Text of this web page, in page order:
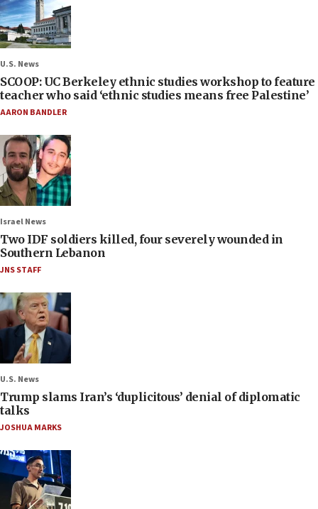
U.S. News
SCOOP: UC Berkeley ethnic studies workshop to feature
teacher who said ‘ethnic studies means free Palestine’
AARON BANDLER
Israel News
Two IDF soldiers killed, four severely wounded in
Southern Lebanon
JNS STAFF
U.S. News
Trump slams Iran’s ‘duplicitous’ denial of diplomatic
talks
JOSHUA MARKS